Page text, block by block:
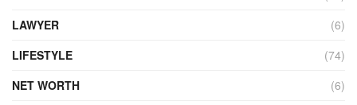
LAWYER
(6)
LIFESTYLE
(74)
NET WORTH
(6)